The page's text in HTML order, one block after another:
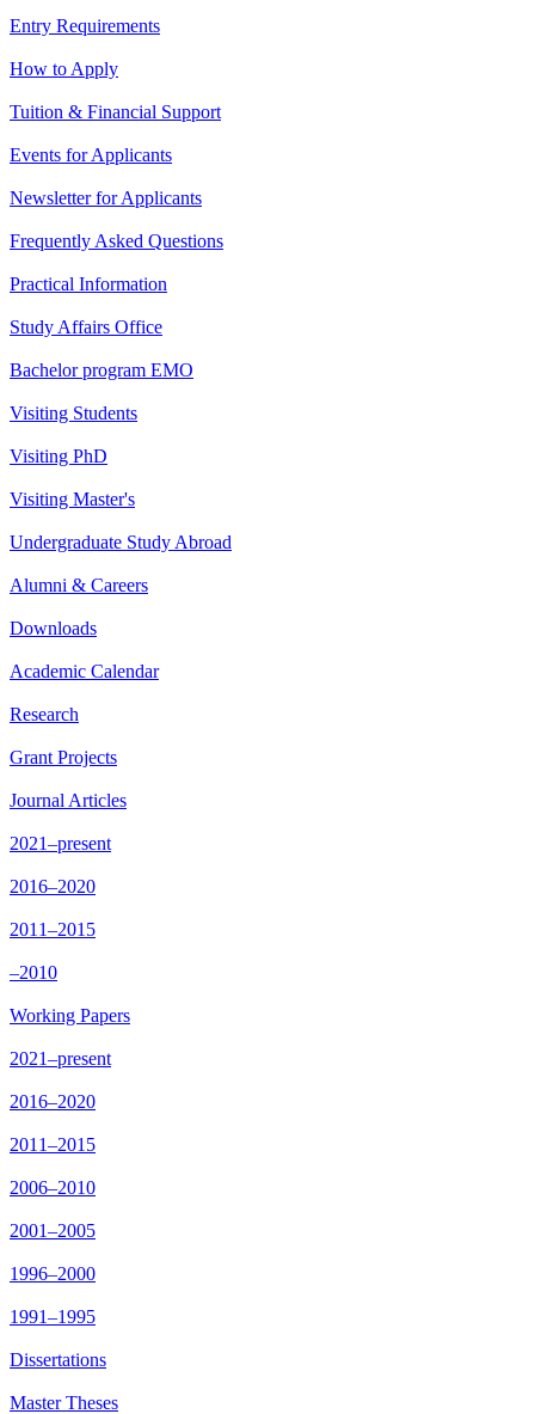
Entry Requirements
How to Apply
Tuition & Financial Support
Events for Applicants
Newsletter for Applicants
Frequently Asked Questions
Practical Information
Study Affairs Office
Bachelor program EMO
Visiting Students
Visiting PhD
Visiting Master's
Undergraduate Study Abroad
Alumni & Careers
Downloads
Academic Calendar
Research
Grant Projects
Journal Articles
2021–present
2016–2020
2011–2015
–2010
Working Papers
2021–present
2016–2020
2011–2015
2006–2010
2001–2005
1996–2000
1991–1995
Dissertations
Master Theses